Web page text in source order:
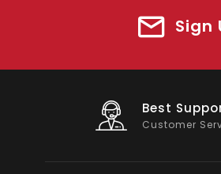
Sign
Big
On